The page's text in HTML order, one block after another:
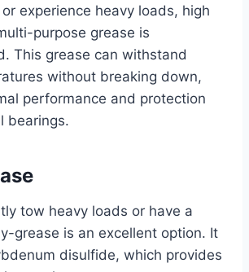
experience heavy loads, high
purpose grease is
This grease can withstand
without breaking down,
performance and protection
bearings.
tow heavy loads or have a
grease is an excellent option. It
disulfide, which provides